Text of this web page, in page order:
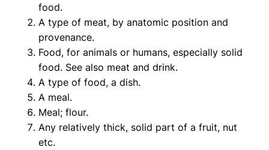
food.
A type of meat, by anatomic position and
provenance.
Food, for animals or humans, especially solid
food. See also meat and drink.
A type of food, a dish.
A meal.
Meal; flour.
Any relatively thick, solid part of a fruit, nut
etc.